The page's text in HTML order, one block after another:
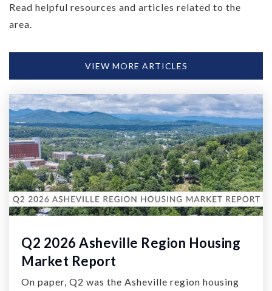
Read helpful resources and articles related to the
area.
VIEW MORE ARTICLES
Q2 2026 Asheville Region Housing
Market Report
On paper, Q2 was the Asheville region housing